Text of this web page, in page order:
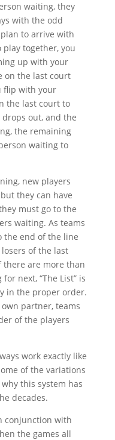
waiting, they
with the odd
to arrive with
together, you
up with your
on the last court
flip with your
the last court to
out, and the
the remaining
waiting to
new players
they can have
must go to the
waiting. As teams
the end of the line
of the last
there are more than
next, “The List” is
in the proper order.
own partner, teams
of the players
work exactly like
of the variations
this system has
decades.
conjunction with
the games all